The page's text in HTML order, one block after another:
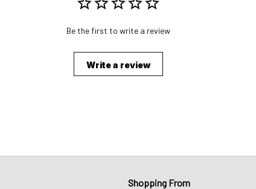
Be the first to write a review
Write a review
Shopping From